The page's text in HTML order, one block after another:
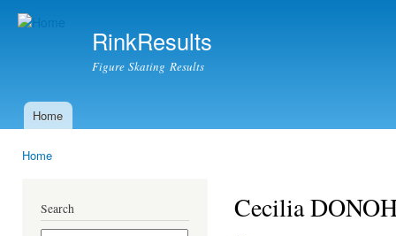
RinkResults
Figure Skating Results
Main menu
Home
Home
Search Cecilia